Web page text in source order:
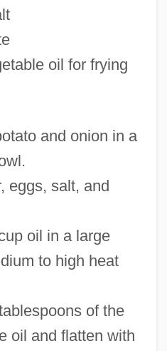
oil for frying
and onion in a
eggs, salt, and
oil in a large
to high heat
of the
oil and flatten with